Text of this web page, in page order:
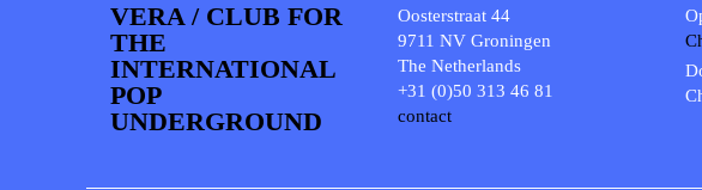
VERA / CLUB FOR
THE
INTERNATIONAL
POP
UNDERGROUND
Oosterstraat 44
9711 NV Groningen
The Netherlands
+31 (0)50 313 46 81
contact